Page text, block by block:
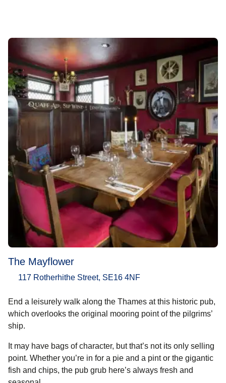
The Mayflower
117 Rotherhithe Street, SE16 4NF
End a leisurely walk along the Thames at this historic pub,
which overlooks the original mooring point of the pilgrims’
ship.
It may have bags of character, but that’s not its only selling
point. Whether you’re in for a pie and a pint or the gigantic
fish and chips, the pub grub here’s always fresh and